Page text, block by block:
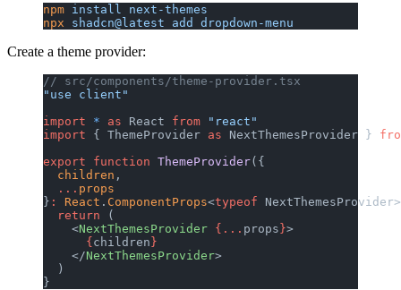
npm install
next-themes
npx shadcn@latest add dropdown-menu
Create a theme provider:
// src/components/theme-provider.tsx
"use client"
import * as React from "react"
import { ThemeProvider as NextThemesProvider }
export function ThemeProvider({
  children
,
  ...
props
} : React . ComponentProps<typeof
  return
(
    <
NextThemesProvider {... props }>
      {
children }
    </
NextThemesProvider>
  )
}